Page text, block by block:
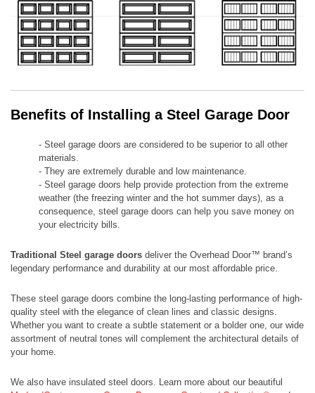
Benefits of Installing a Steel Garage Door
- Steel garage doors are considered to be superior to all other
materials.
- They are extremely durable and low maintenance.
- Steel garage doors help provide protection from the extreme
weather (the freezing winter and the hot summer days), as a
consequence, steel garage doors can help you save money on
your electricity bills.
Traditional Steel garage doors deliver the Overhead Door™ brand’s
legendary performance and durability at our most affordable price.
​​These steel garage doors combine the long-lasting performance of high-
quality steel with the elegance of clean lines and classic designs.
Whether you want to create a subtle statement or a bolder one, our wide
assortment of neutral tones will complement the architectural details of
your home.
We also have insulated steel doors. Learn more about our beautiful